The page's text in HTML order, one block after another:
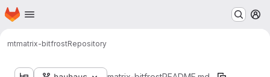
Skip to main content
Homepage
mtmatrix-bitfrostRepository